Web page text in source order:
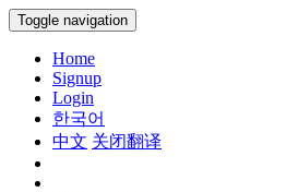
Toggle navigation
Home
Signup
Login
한국어
中文 关闭翻译